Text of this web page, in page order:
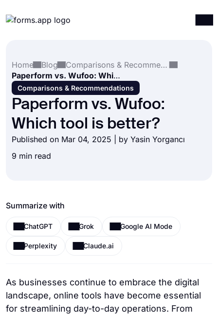
Integrations
Templates
Resources
Pricing
Home
Blog
Comparisons & Recommendations
Paperform vs. Wufoo: Which tool is better?
Comparisons & Recommendations
Paperform vs. Wufoo:
Which tool is better?
Published on Mar 04, 2025 | by Yasin Yorgancı
9 min read
Summarize with
ChatGPT Grok Google AI Mode
Perplexity Claude.ai
As businesses continue to embrace the digital
landscape, online tools have become essential
for streamlining day-to-day operations. From